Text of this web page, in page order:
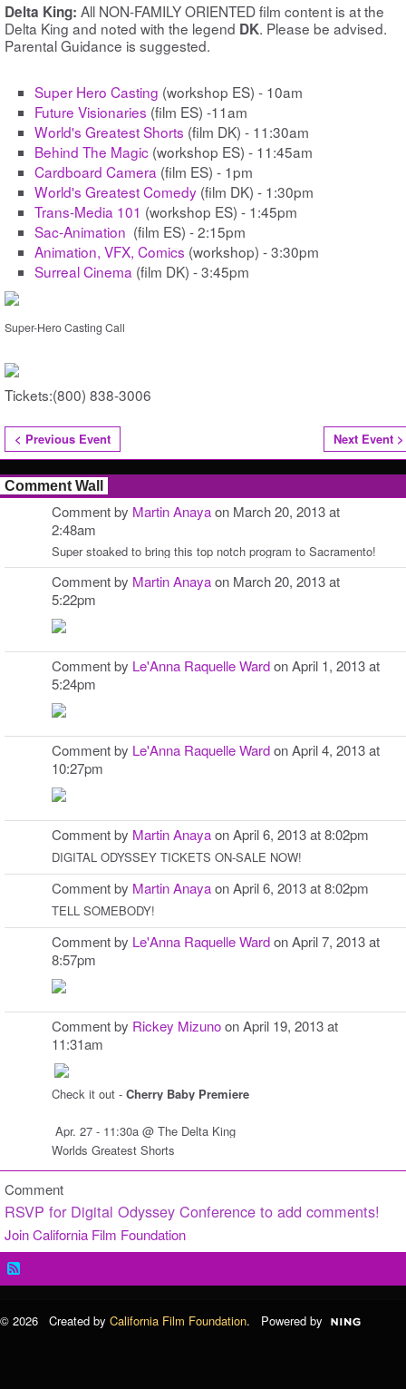
Delta King: All NON-FAMILY ORIENTED film content is at the
Delta King and noted with the legend DK. Please be advised.
Parental Guidance is suggested.
Super Hero Casting (workshop ES) - 10am
Future Visionaries (film ES) -11am
World's Greatest Shorts (film DK) - 11:30am
Behind The Magic(workshop ES) - 11:45am
Cardboard Camera (film ES) - 1pm
World's Greatest Comedy(film DK) - 1:30pm
Trans-Media 101 (workshop ES) - 1:45pm
Sac-Animation (film ES) - 2:15pm
Animation, VFX, Comics (workshop) - 3:30pm
Surreal Cinema (film DK) - 3:45pm
Super-Hero Casting Call
Tickets:(800) 838-3006
< Previous Event Next Event >
Comment Wall
Comment by Martin Anayaon March 20, 2013 at
2:48am
Super stoaked to bring this top notch program to Sacramento!
Comment by Martin Anayaon March 20, 2013 at
5:22pm
Comment by Le'Anna Raquelle Wardon April 1, 2013 at
5:24pm
Comment by Le'Anna Raquelle Wardon April 4, 2013 at
10:27pm
Comment by Martin Anayaon April 6, 2013 at 8:02pm
DIGITAL ODYSSEY TICKETS ON-SALE NOW!
Comment by Martin Anayaon April 6, 2013 at 8:02pm
TELL SOMEBODY!
Comment by Le'Anna Raquelle Wardon April 7, 2013 at
8:57pm
Comment by Rickey Mizunoon April 19, 2013 at
11:31am
Check it out - Cherry Baby Premiere
Apr. 27 - 11:30a @ The Delta King
Worlds Greatest Shorts
Comment
RSVP for Digital Odyssey Conference to add comments!
Join California Film Foundation
© 2026 Created by California Film Foundation. Powered by